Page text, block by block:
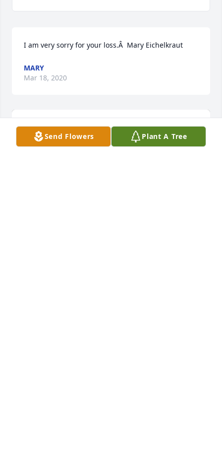
I am very sorry for your loss.Â  Mary Eichelkraut
MARY
Mar 18, 2020
Send Flowers Plant A Tree